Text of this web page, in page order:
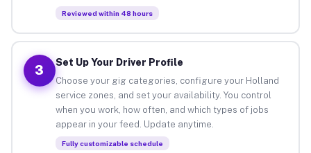
Reviewed within 48 hours
3
Set Up Your Driver Profile
Choose your gig categories, configure your Holland
service zones, and set your availability. You control
when you work, how often, and which types of jobs
appear in your feed. Update anytime.
Fully customizable schedule